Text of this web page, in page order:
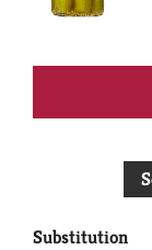
Substitution